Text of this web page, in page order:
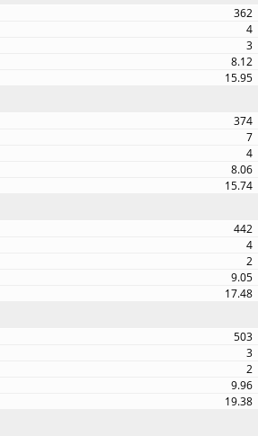
362
4
3
8.12
15.95
374
7
4
8.06
15.74
442
4
2
9.05
17.48
503
3
2
9.96
19.38